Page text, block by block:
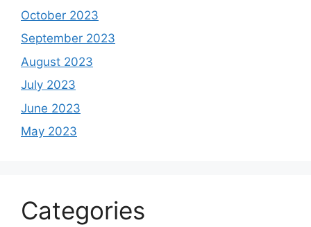
October 2023
September 2023
August 2023
July 2023
June 2023
May 2023
Categories